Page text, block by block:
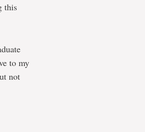
this
to my
not